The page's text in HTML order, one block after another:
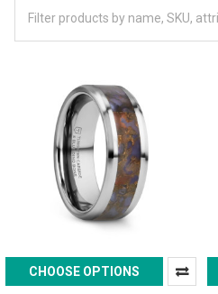
CHOOSE OPTIONS